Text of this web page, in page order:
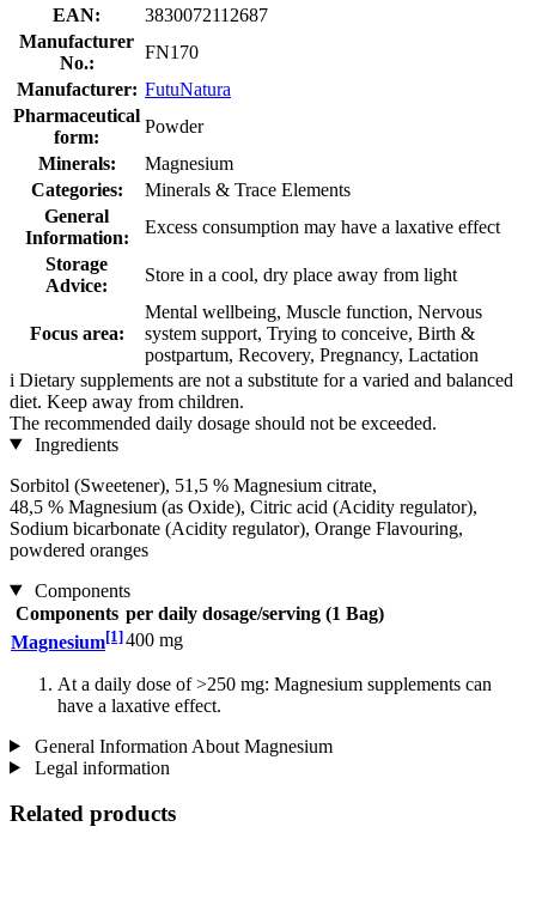
EAN:
3830072112687
Manufacturer
No.:
FN170
Manufacturer: FutuNatura
Pharmaceutical
form:
Powder
Minerals:
Magnesium
Categories:
Minerals & Trace Elements
General
Information:
Excess consumption may have a laxative effect
Storage
Advice:
Store in a cool, dry place away from light
Focus area:
Mental wellbeing, Muscle function, Nervous
system support, Trying to conceive, Birth &
postpartum, Recovery, Pregnancy, Lactation
i Dietary supplements are not a substitute for a varied and balanced
diet. Keep away from children.
The recommended daily dosage should not be exceeded.
Ingredients
Sorbitol (Sweetener), 51,5 % Magnesium citrate,
48,5 % Magnesium (as Oxide), Citric acid (Acidity regulator),
Sodium bicarbonate (Acidity regulator), Orange Flavouring,
powdered oranges
Components
Components per daily dosage/serving (1 Bag)
Magnesium[1]400 mg
At a daily dose of >250 mg: Magnesium supplements can
have a laxative effect.
General Information About Magnesium
Legal information
Related products